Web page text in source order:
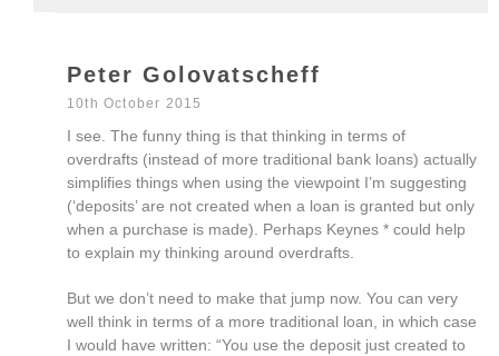
Peter Golovatscheff
10th October 2015
I see. The funny thing is that thinking in terms of
overdrafts (instead of more traditional bank loans) actually
simplifies things when using the viewpoint I’m suggesting
(‘deposits’ are not created when a loan is granted but only
when a purchase is made). Perhaps Keynes * could help
to explain my thinking around overdrafts.
But we don’t need to make that jump now. You can very
well think in terms of a more traditional loan, in which case
I would have written: “You use the deposit just created to